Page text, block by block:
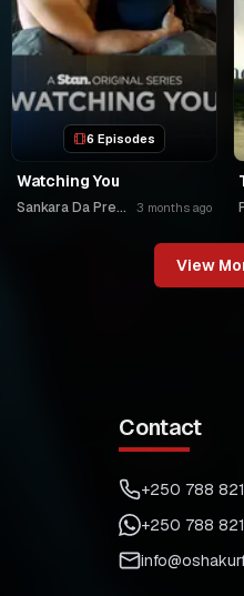
6 Episodes
Watching You
Sankara Da Premier 3 months ago
View
Contact
+250 788
+250 788